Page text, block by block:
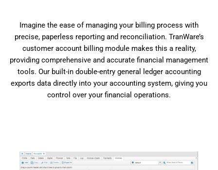
Imagine the ease of managing your billing process with
precise, paperless reporting and reconciliation. TranWare’s
customer account billing module makes this a reality,
providing comprehensive and accurate financial management
tools. Our built-in double-entry general ledger accounting
exports data directly into your accounting system, giving you
control over your financial operations.